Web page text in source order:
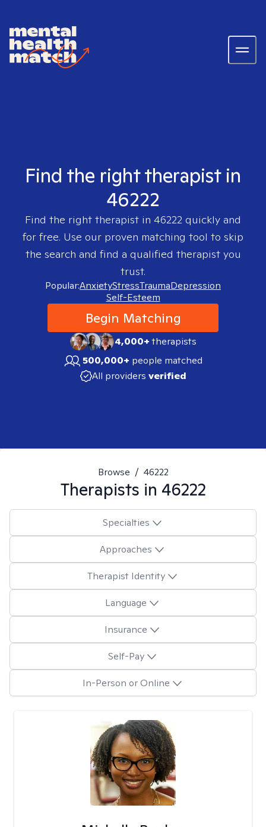
Find the right therapist in
46222
Find the right therapist in 46222 quickly and
for free. Use our proven matching tool to skip
the search and find a qualified therapist you
trust.
Popular:AnxietyStressTraumaDepression
Self-Esteem
Begin Matching
4,000+therapists
500,000+ people matched
All providers verified
Browse / 46222
Therapists in 46222
Specialties
Approaches
Therapist Identity
Language
Insurance
Self-Pay
In-Person or Online